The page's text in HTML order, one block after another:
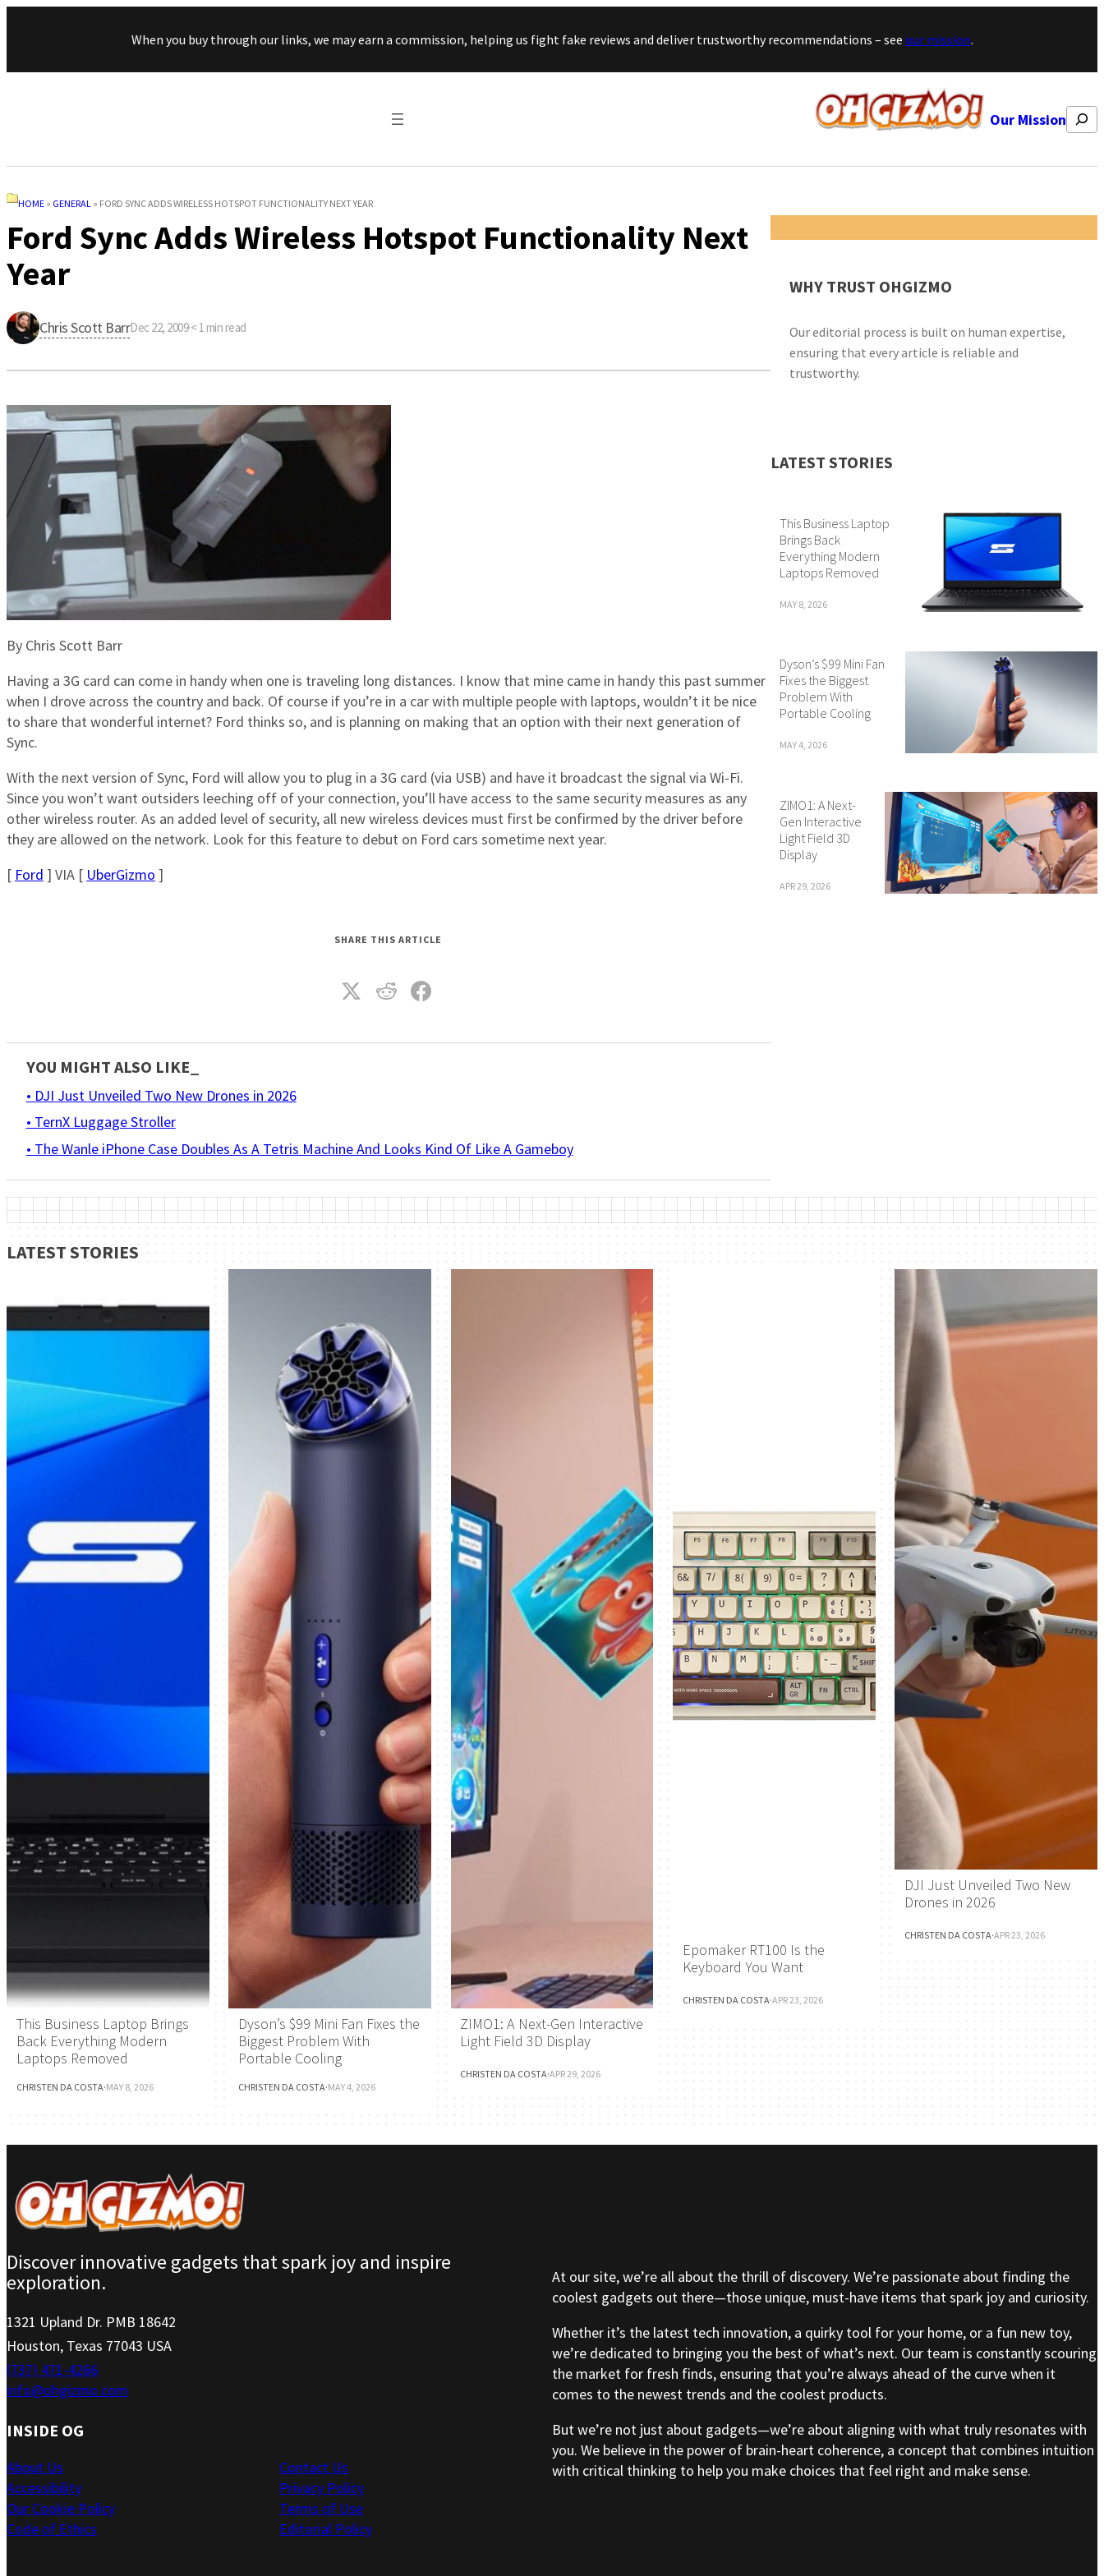
Skip to content
When you buy through our links, we may earn a commission, helping us fight fake reviews and deliver trustworthy recommendations – see our mission.
Our Mission Search
HOME » GENERAL » FORD SYNC ADDS WIRELESS HOTSPOT FUNCTIONALITY NEXT YEAR
Ford Sync Adds Wireless Hotspot Functionality Next
Year
Chris Scott BarrDec 22, 2009·< 1 min read
By Chris Scott Barr
Having a 3G card can come in handy when one is traveling long distances. I know that mine came in handy this past summer
when I drove across the country and back. Of course if you’re in a car with multiple people with laptops, wouldn’t it be nice
to share that wonderful internet? Ford thinks so, and is planning on making that an option with their next generation of
Sync.
With the next version of Sync, Ford will allow you to plug in a 3G card (via USB) and have it broadcast the signal via Wi-Fi.
Since you won’t want outsiders leeching off of your connection, you’ll have access to the same security measures as any
other wireless router. As an added level of security, all new wireless devices must first be confirmed by the driver before
they are allowed on the network. Look for this feature to debut on Ford cars sometime next year.
[ Ford ] VIA [ UberGizmo ]
SHARE THIS ARTICLE
YOU MIGHT ALSO LIKE_
• DJI Just Unveiled Two New Drones in 2026
• TernX Luggage Stroller
• The Wanle iPhone Case Doubles As A Tetris Machine And Looks Kind Of Like A Gameboy
WHY TRUST OHGIZMO
Our editorial process is built on human expertise,
ensuring that every article is reliable and
trustworthy.
LATEST STORIES
This Business Laptop
Brings Back
Everything Modern
Laptops Removed
MAY 8, 2026
Dyson’s $99 Mini Fan
Fixes the Biggest
Problem With
Portable Cooling
MAY 4, 2026
ZIMO1: A Next-
Gen Interactive
Light Field 3D
Display
APR 29, 2026
LATEST STORIES
This Business Laptop Brings
Back Everything Modern
Laptops Removed
CHRISTEN DA COSTA·MAY 8, 2026
Dyson’s $99 Mini Fan Fixes the
Biggest Problem With
Portable Cooling
CHRISTEN DA COSTA·MAY 4, 2026
ZIMO1: A Next-Gen Interactive
Light Field 3D Display
CHRISTEN DA COSTA·APR 29, 2026
Epomaker RT100 Is the
Keyboard You Want
CHRISTEN DA COSTA·APR 23, 2026
DJI Just Unveiled Two New
Drones in 2026
CHRISTEN DA COSTA·APR 23, 2026
Discover innovative gadgets that spark joy and inspire
exploration.
1321 Upland Dr. PMB 18642
Houston, Texas 77043 USA
(737) 471-4266
info@ohgizmo.com
INSIDE OG
About Us
Accessibility
Our Cookie Policy
Code of Ethics
Contact Us
Privacy Policy
Terms of Use
Editorial Policy
At our site, we’re all about the thrill of discovery. We’re passionate about finding the
coolest gadgets out there—those unique, must-have items that spark joy and curiosity.
Whether it’s the latest tech innovation, a quirky tool for your home, or a fun new toy,
we’re dedicated to bringing you the best of what’s next. Our team is constantly scouring
the market for fresh finds, ensuring that you’re always ahead of the curve when it
comes to the newest trends and the coolest products.
But we’re not just about gadgets—we’re about aligning with what truly resonates with
you. We believe in the power of brain-heart coherence, a concept that combines intuition
with critical thinking to help you make choices that feel right and make sense.